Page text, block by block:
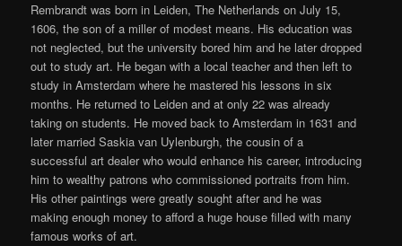
Rembrandt was born in Leiden, The Netherlands on July 15,
1606, the son of a miller of modest means. His education was
not neglected, but the university bored him and he later dropped
out to study art. He began with a local teacher and then left to
study in Amsterdam where he mastered his lessons in six
months. He returned to Leiden and at only 22 was already
taking on students. He moved back to Amsterdam in 1631 and
later married Saskia van Uylenburgh, the cousin of a
successful art dealer who would enhance his career, introducing
him to wealthy patrons who commissioned portraits from him.
His other paintings were greatly sought after and he was
making enough money to afford a huge house filled with many
famous works of art.